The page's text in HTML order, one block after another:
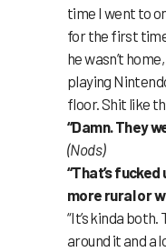
time I went to
for the first
he wasn’t
playing
floor. Shit like
“Damn. They
(Nods)
“That’s fucked
more rural or
“It’s kinda
around it and a